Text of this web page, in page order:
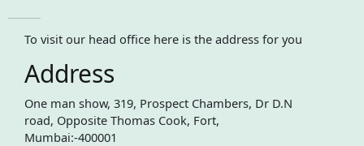
To visit our head office here is the address for you
Address
One man show, 319, Prospect Chambers, Dr D.N
road, Opposite Thomas Cook, Fort,
Mumbai:-400001